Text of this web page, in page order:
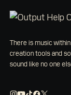
There is music
creation tools and
sound like no one